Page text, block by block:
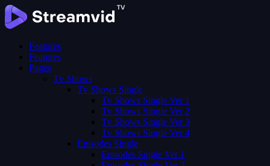
Features
Features
Pages
Tv Shows
Tv Shows Single
Tv Shows Single Ver 1
Tv Shows Single Ver 2
Tv Shows Single Ver 3
Tv Shows Single Ver 4
Episodes Single
Episodes Single Ver 1